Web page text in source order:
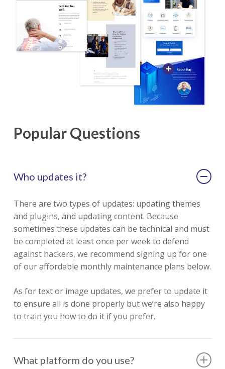
Popular Questions
Who updates it?
There are two types of updates: updating themes
and plugins, and updating content. Because
sometimes these updates can be technical and must
be completed at least once per week to defend
against hackers, we recommend signing up for one
of our affordable monthly maintenance plans below.
As for text or image updates, we prefer to update it
to ensure all is done properly but we’re also happy
to train you how to do it if you prefer.
What platform do you use?